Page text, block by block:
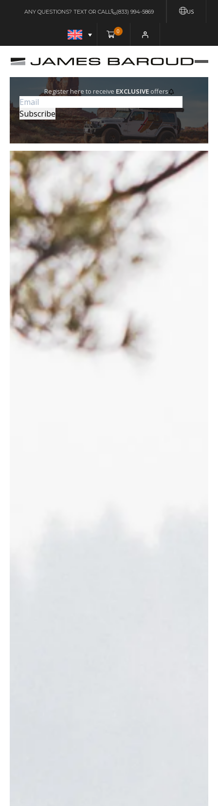
US
ANY QUESTIONS? TEXT OR CALL (833) 994-5869
0
Register here to receive EXCLUSIVEoffers